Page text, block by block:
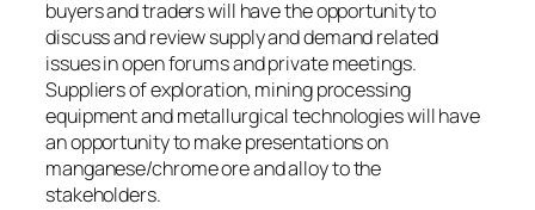
buyers and traders will have the opportunity to
discuss and review supply and demand related
issues in open forums and private meetings.
Suppliers of exploration, mining processing
equipment and metallurgical technologies will have
an opportunity to make presentations on
manganese/chrome ore and alloy to the
stakeholders.